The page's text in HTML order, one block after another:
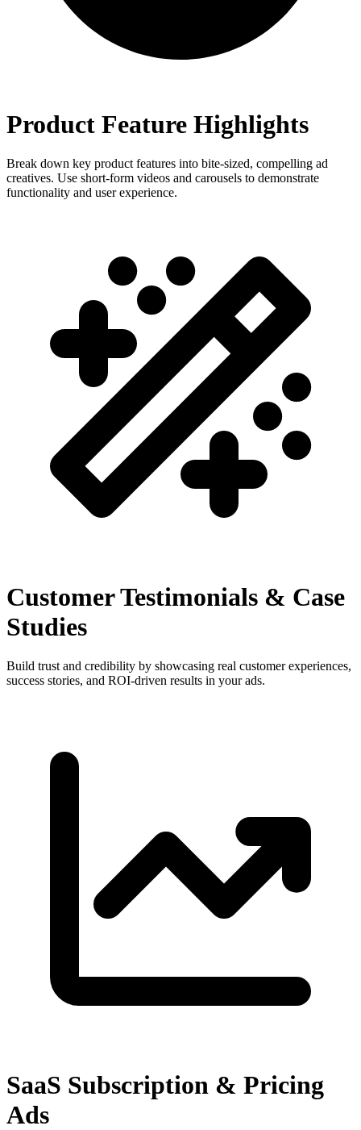
Product Feature Highlights
Break down key product features into bite-sized, compelling ad
creatives. Use short-form videos and carousels to demonstrate
functionality and user experience.
Customer Testimonials & Case
Studies
Build trust and credibility by showcasing real customer experiences,
success stories, and ROI-driven results in your ads.
SaaS Subscription & Pricing
Ads